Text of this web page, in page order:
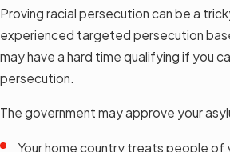
Proving racial persecution can be a
experienced targeted persecution
may have a hard time qualifying if you
persecution.
The government may approve your
Your home country treats people of